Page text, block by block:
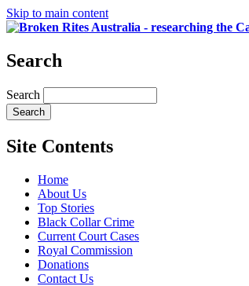
Skip to main content
Search
Search
Site Contents
Home
About Us
Top Stories
Black Collar Crime
Current Court Cases
Royal Commission
Donations
Contact Us